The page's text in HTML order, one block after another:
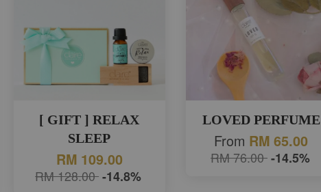
[ GIFT ] RELAX
SLEEP
RM 109.00
RM 128.00 -14.8%
LOVED PERFUME
From RM 65.00
RM 76.00 -14.5%